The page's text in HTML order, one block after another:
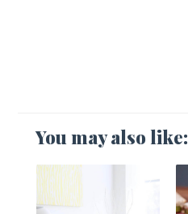
You may also like: